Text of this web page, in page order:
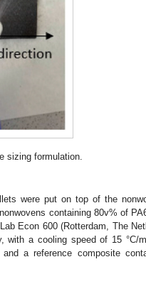
sizing formulation.
were put on top of the
containing 80v% of
Econ 600 (Rotterdam, The
with a cooling speed of 15 °C/
a reference composite